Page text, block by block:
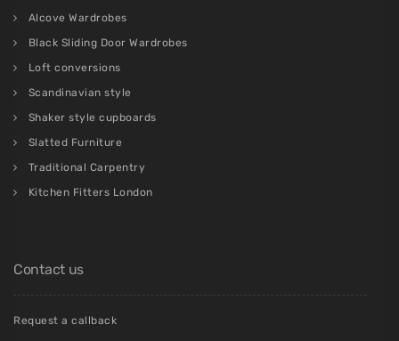
Alcove Wardrobes
Black Sliding Door Wardrobes
Loft conversions
Scandinavian style
Shaker style cupboards
Slatted Furniture
Traditional Carpentry
Kitchen Fitters London
Contact us
Request a callback